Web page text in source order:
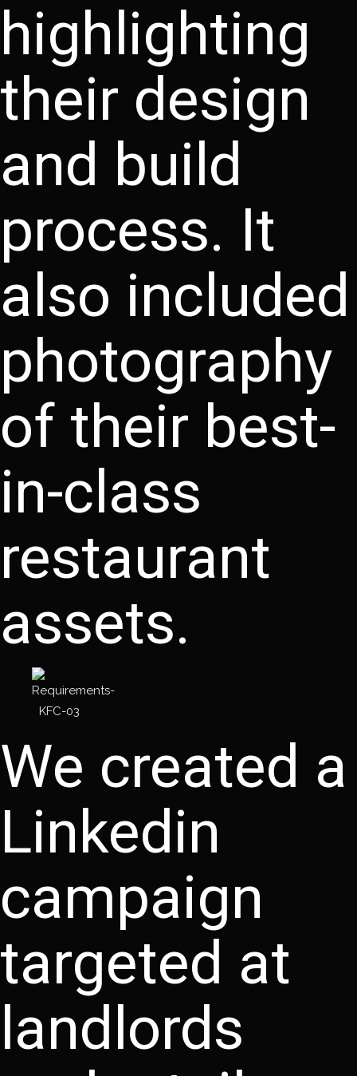
highlighting
their design
and build
process. It
also included
photography
of their best-
in-class
restaurant
assets.
We created a
Linkedin
campaign
targeted at
landlords